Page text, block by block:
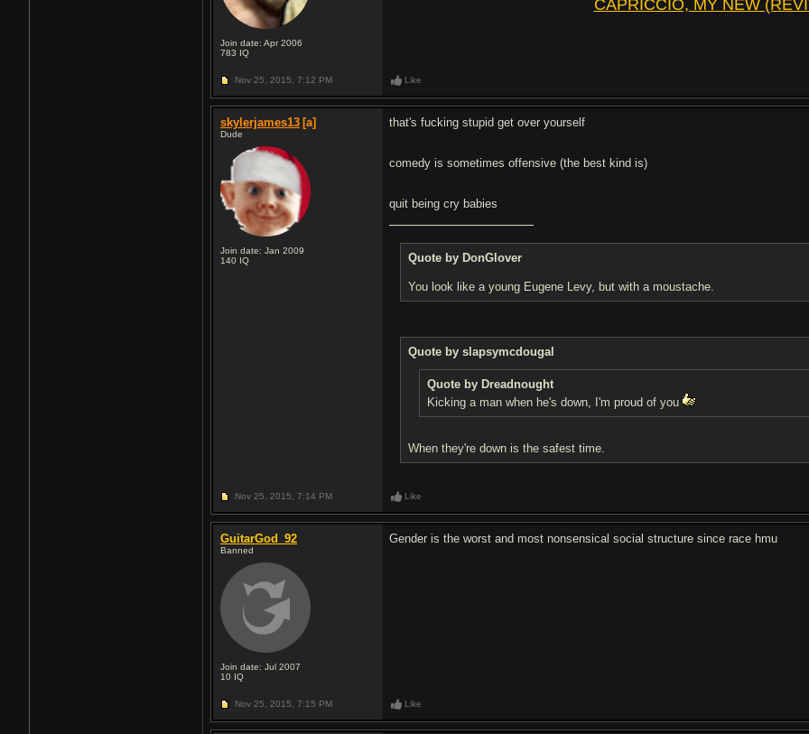
Join date: Apr 2006
783 IQ
CAPRICCIO, MY NEW
Nov 25, 2015, 7:12 PM Like
skylerjames13 [a]
Dude
Join date: Jan 2009
140 IQ
that's fucking stupid get over yourself
comedy is sometimes offensive (the best kind is)
quit being cry babies
Quote by DonGlover
You look like a young Eugene Levy, but with a moustache.
Quote by slapsymcdougal
Quote by Dreadnought
Kicking a man when he's down, I'm proud of you
When they're down is the safest time.
Nov 25, 2015, 7:14 PM Like
GuitarGod_92
Banned
Join date: Jul 2007
10 IQ
Gender is the worst and most nonsensical social structure since race hmu
Nov 25, 2015, 7:15 PM Like